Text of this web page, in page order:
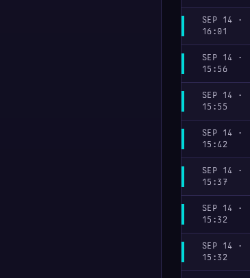
SEP 14 ·
16:01
SEP 14 ·
15:56
SEP 14 ·
15:55
SEP 14 ·
15:42
SEP 14 ·
15:37
SEP 14 ·
15:32
SEP 14 ·
15:32